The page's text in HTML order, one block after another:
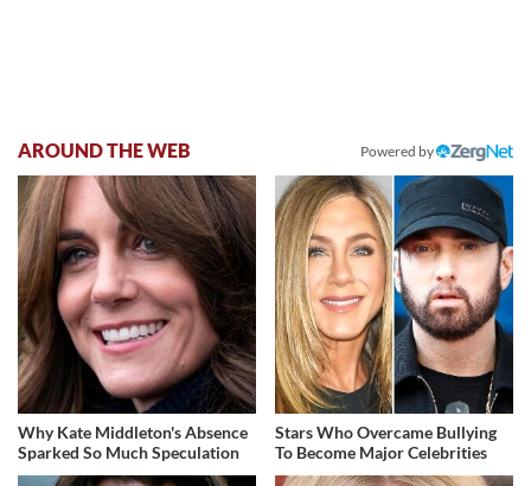
AROUND THE WEB Powered by
Why Kate Middleton's Absence
Sparked So Much Speculation
Stars Who Overcame Bullying
To Become Major Celebrities